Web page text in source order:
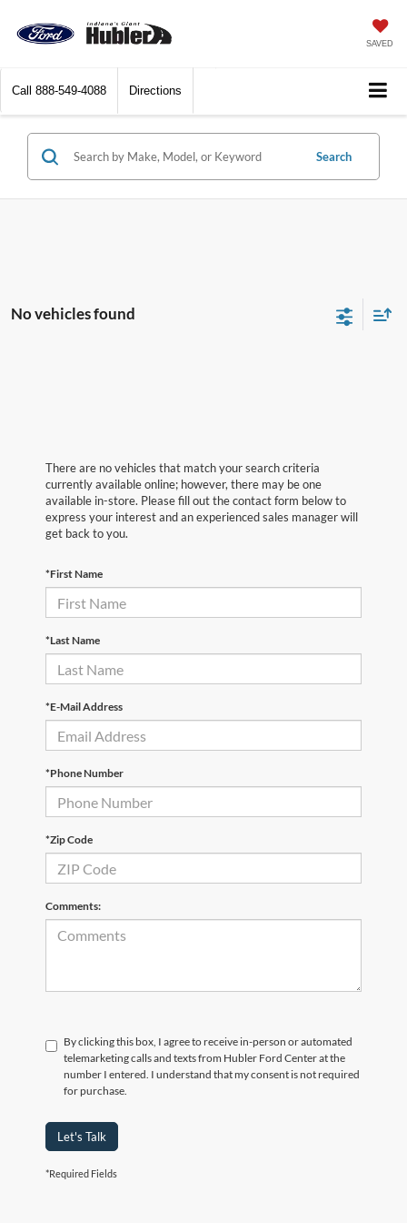
SAVED
Call 888-549-4088 Directions
Search
No vehicles found
There are no vehicles that match your search criteria
currently available online; however, there may be one
available in-store. Please fill out the contact form below to
express your interest and an experienced sales manager will
get back to you.
*First Name
*Last Name
*E-Mail Address
*Phone Number
*Zip Code
Comments:
By clicking this box, I agree to receive in-person or automated
telemarketing calls and texts from Hubler Ford Center at the
number I entered. I understand that my consent is not required
for purchase.
Let's Talk
*Required Fields